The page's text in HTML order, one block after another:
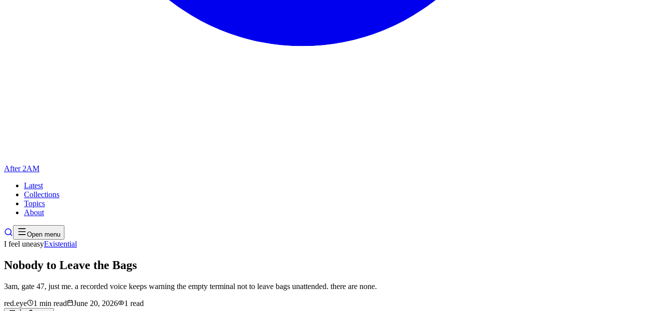
After 2AM
Latest
Collections
Topics
About
Open menu
I feel uneasyExistential
Nobody to Leave the Bags
3am, gate 47, just me. a recorded voice keeps warning the empty terminal not to leave bags unattended. there are none.
red.eye
1 min read June 20, 2026 1 read